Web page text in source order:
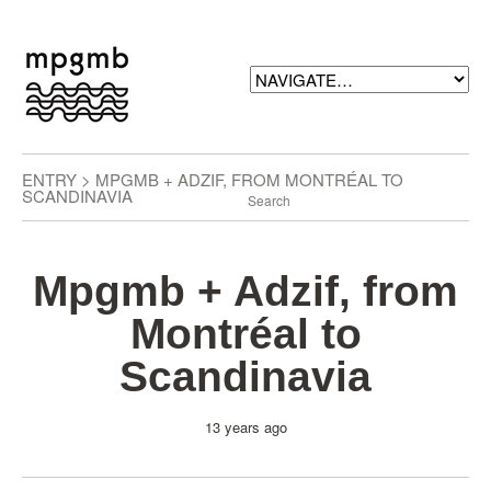
ENTRY > MPGMB + ADZIF, FROM MONTRÉAL TO
SCANDINAVIA
Mpgmb + Adzif, from
Montréal to
Scandinavia
13 years ago